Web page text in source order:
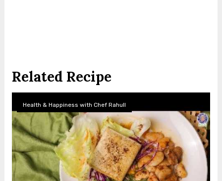
Related Recipe
Health & Happiness with Chef Rahull